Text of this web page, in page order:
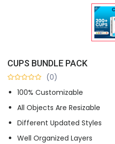
CUPS BUNDLE PACK
(0)
100% Customizable
All Objects Are Resizable
Different Updated Styles
Well Organized Layers